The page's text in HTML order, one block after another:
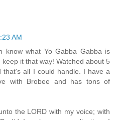
AM
know what Yo Gabba Gabba is
it that way! Watched about 5
that's all I could handle. I have a
with Brobee and has tons of
the LORD with my voice; with